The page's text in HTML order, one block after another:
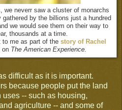
we neverr saw a cluster of monarchs
by the billions just a hundred
we would see them on their way to
thousands at a time.
to me as part of the story of Rachel
on The American Experience.
difficult as it is important.
because people put the land
-- such as housing,
agriculture -- and some of